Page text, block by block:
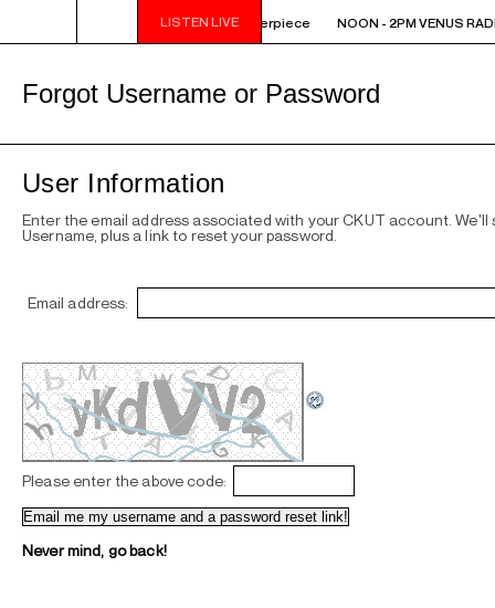
LISTEN LIVE
- 2PM VENUS RADIO - SAULT - Masterpiece NOON - 2PM VENUS
Forgot Username or Password
User Information
Enter the email address associated with your CKUT account. We'll
Username, plus a link to reset your password.
Email address:
Please enter the above code:
Never mind, go back!